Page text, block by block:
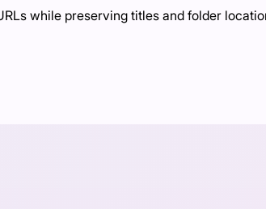
while preserving titles and folder